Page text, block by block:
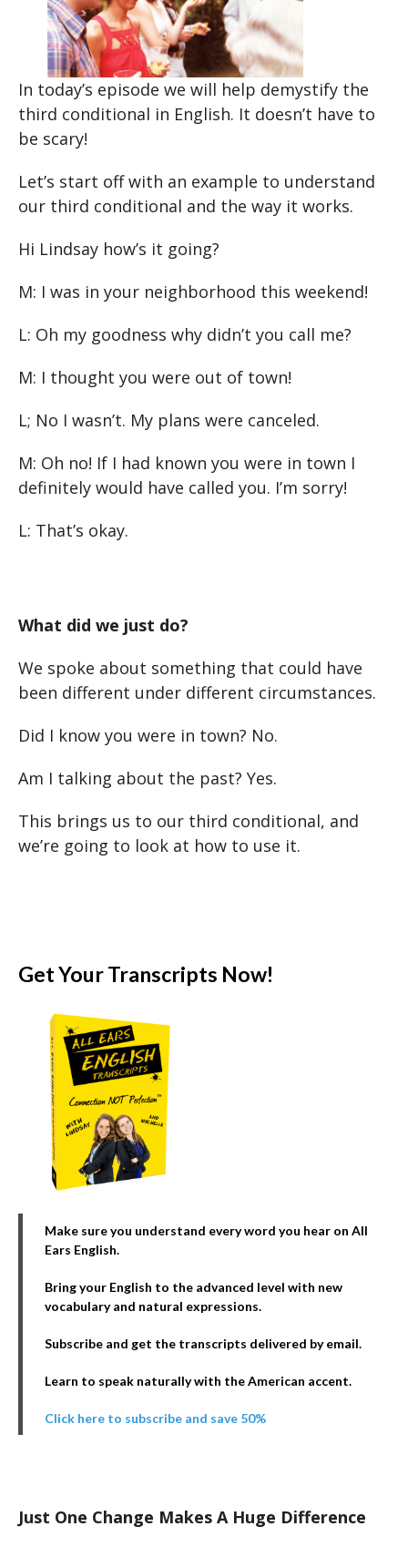
In today’s episode we will help demystify the
third conditional in English. It doesn’t have to
be scary!
Let’s start off with an example to understand
our third conditional and the way it works.
Hi Lindsay how’s it going?
M: I was in your neighborhood this weekend!
L: Oh my goodness why didn’t you call me?
M: I thought you were out of town!
L; No I wasn’t. My plans were canceled.
M: Oh no! If I had known you were in town I
definitely would have called you. I’m sorry!
L: That’s okay.
What did we just do?
We spoke about something that could have
been different under different circumstances.
Did I know you were in town? No.
Am I talking about the past? Yes.
This brings us to our third conditional, and
we’re going to look at how to use it.
Get Your Transcripts Now!
Make sure you understand every word you hear on All
Ears English.
Bring your English to the advanced level with new
vocabulary and natural expressions.
Subscribe and get the transcripts delivered by email.
Learn to speak naturally with the American accent.
Click here to subscribe and save 50%
Just One Change Makes A Huge Difference